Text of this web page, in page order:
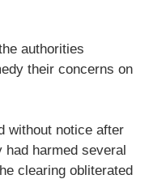
authorities
their concerns on
without notice after
had harmed several
clearing obliterated